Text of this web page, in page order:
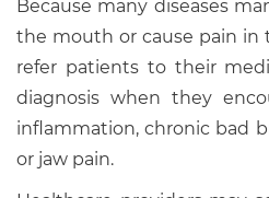
Because many diseases
the mouth or cause pain in
refer patients to their
diagnosis when they
inflammation, chronic bad
or jaw pain.